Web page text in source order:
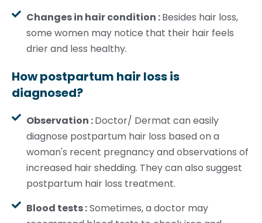
Changes in hair condition :Besides hair loss,
some women may notice that their hair feels
drier and less healthy.
How postpartum hair loss is
diagnosed?
Observation :Doctor/ Dermat can easily
diagnose postpartum hair loss based on a
woman's recent pregnancy and observations of
increased hair shedding. They can also suggest
postpartum hair loss treatment.
Blood tests :Sometimes, a doctor may